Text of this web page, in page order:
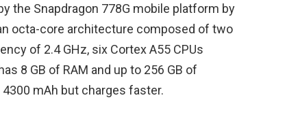
the Snapdragon 778G mobile platform by
octa-core architecture composed of two
of 2.4 GHz, six Cortex A55 CPUs
8 GB of RAM and up to 256 GB of
mAh but charges faster.